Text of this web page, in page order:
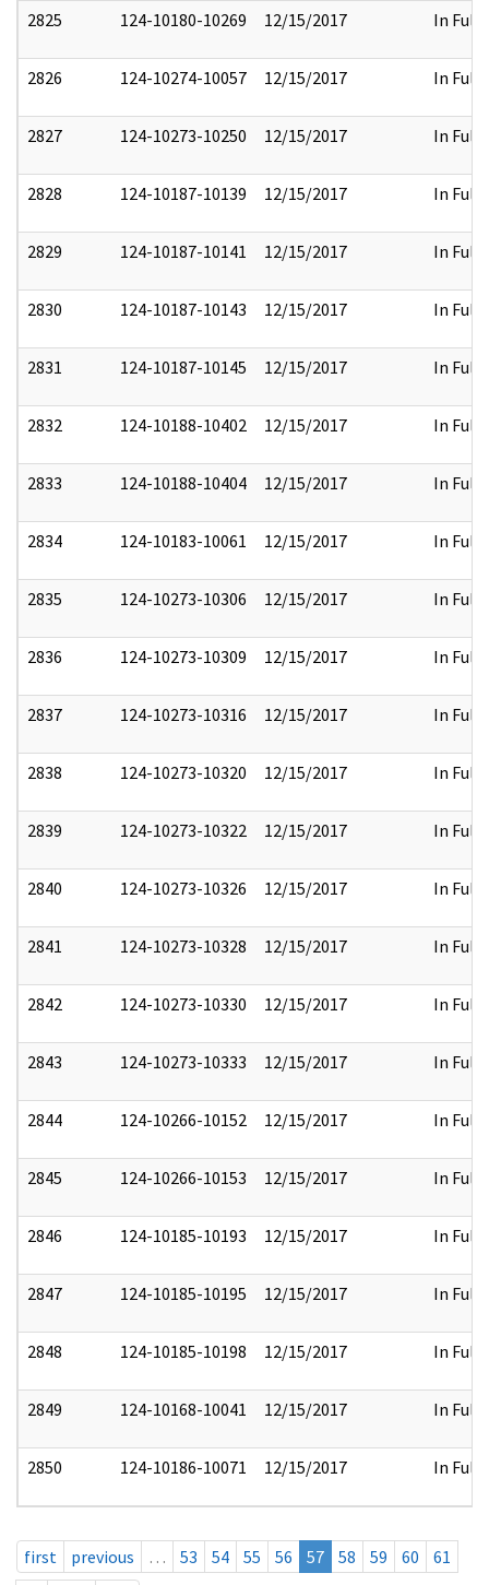
2825 124-10180-10269 12/15/2017 In Full
2826 124-10274-10057 12/15/2017 In Full
2827 124-10273-10250 12/15/2017 In Full
2828 124-10187-10139 12/15/2017 In Full
2829 124-10187-10141 12/15/2017 In Full
2830 124-10187-10143 12/15/2017 In Full
2831 124-10187-10145 12/15/2017 In Full
2832 124-10188-10402 12/15/2017 In Full
2833 124-10188-10404 12/15/2017 In Full
2834 124-10183-10061 12/15/2017 In Full
2835 124-10273-10306 12/15/2017 In Full
2836 124-10273-10309 12/15/2017 In Full
2837 124-10273-10316 12/15/2017 In Full
2838 124-10273-10320 12/15/2017 In Full
2839 124-10273-10322 12/15/2017 In Full
2840 124-10273-10326 12/15/2017 In Full
2841 124-10273-10328 12/15/2017 In Full
2842 124-10273-10330 12/15/2017 In Full
2843 124-10273-10333 12/15/2017 In Full
2844 124-10266-10152 12/15/2017 In Full
2845 124-10266-10153 12/15/2017 In Full
2846 124-10185-10193 12/15/2017 In Full
2847 124-10185-10195 12/15/2017 In Full
2848 124-10185-10198 12/15/2017 In Full
2849 124-10168-10041 12/15/2017 In Full
2850 124-10186-10071 12/15/2017 In Full
first previous … 53 54 55 56 57 58 59 60
61